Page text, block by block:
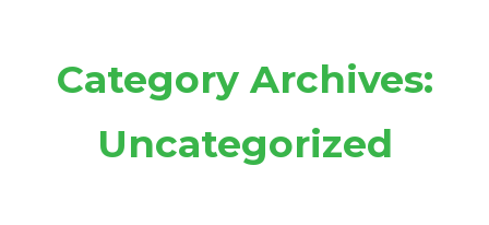
Category Archives:
Uncategorized